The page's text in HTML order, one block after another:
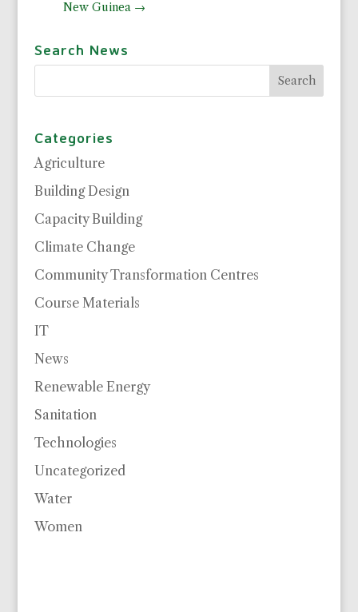
New Guinea→
Search News
Categories
Agriculture
Building Design
Capacity Building
Climate Change
Community Transformation Centres
Course Materials
IT
News
Renewable Energy
Sanitation
Technologies
Uncategorized
Water
Women